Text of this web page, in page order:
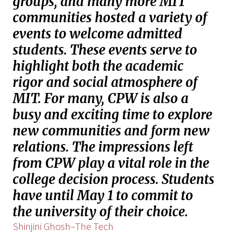
communities hosted a variety of
events to welcome admitted
students. These events serve to
highlight both the academic
rigor and social atmosphere of
MIT. For many, CPW is also a
busy and exciting time to explore
new communities and form new
relations. The impressions left
from CPW play a vital role in the
college decision process. Students
have until May 1 to commit to
the university of their choice.
Shinjini Ghosh–The Tech